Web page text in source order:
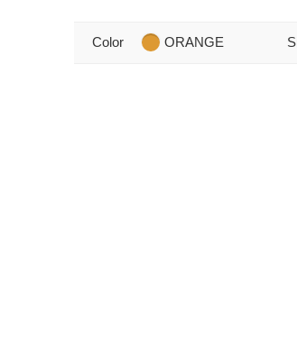
Color ORANGE